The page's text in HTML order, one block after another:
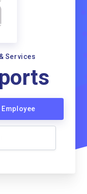
Services